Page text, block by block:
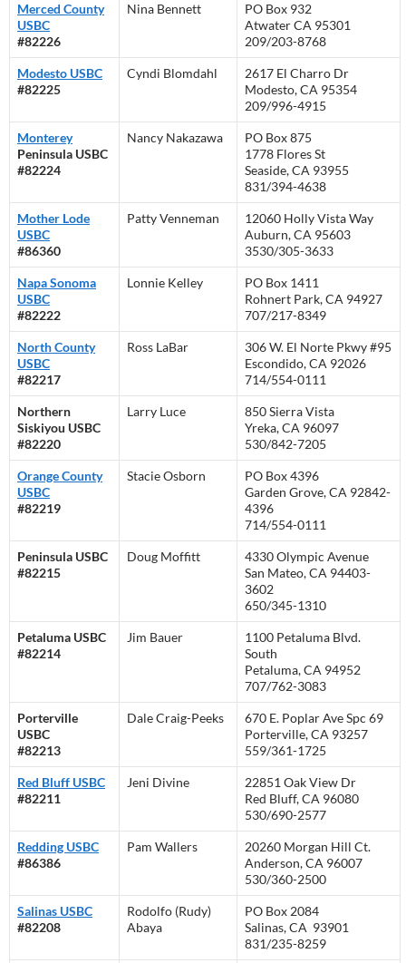
Merced County
USBC
#82226
Nina Bennett
PO Box 932
Atwater CA 95301
209/203-8768
Modesto USBC
#82225
Cyndi Blomdahl
2617 El Charro Dr
Modesto, CA 95354
209/996-4915
Monterey
Peninsula USBC
#82224
Nancy Nakazawa
PO Box 875
1778 Flores St
Seaside, CA 93955
831/394-4638
Mother Lode
USBC
#86360
Patty Venneman
12060 Holly Vista Way
Auburn, CA 95603
3530/305-3633
Napa Sonoma
USBC
#82222
Lonnie Kelley
PO Box 1411
Rohnert Park, CA 94927
707/217-8349
North County
USBC
#82217
Ross LaBar
306 W. El Norte Pkwy #95
Escondido, CA 92026
714/554-0111
Northern
Siskiyou USBC
#82220
Larry Luce
850 Sierra Vista
Yreka, CA 96097
530/842-7205
Orange County
USBC
#82219
Stacie Osborn
PO Box 4396
Garden Grove, CA 92842-
4396
714/554-0111
Peninsula USBC
#82215
Doug Moffitt
4330 Olympic Avenue
San Mateo, CA 94403-
3602
650/345-1310
Petaluma USBC
#82214
Jim Bauer
1100 Petaluma Blvd.
South
Petaluma, CA 94952
707/762-3083
Porterville
USBC
#82213
Dale Craig-Peeks
670 E. Poplar Ave Spc 69
Porterville, CA 93257
559/361-1725
Red Bluff USBC
#82211
Jeni Divine
22851 Oak View Dr
Red Bluff, CA 96080
530/690-2577
Redding USBC
#86386
Pam Wallers
20260 Morgan Hill Ct.
Anderson, CA 96007
530/360-2500
Salinas USBC
#82208
Rodolfo (Rudy)
Abaya
PO Box 2084
Salinas, CA 93901
831/235-8259